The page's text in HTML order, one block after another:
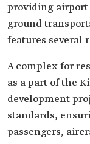
providing
ground
features several
A complex for
as a part of the
development
standards,
passengers,